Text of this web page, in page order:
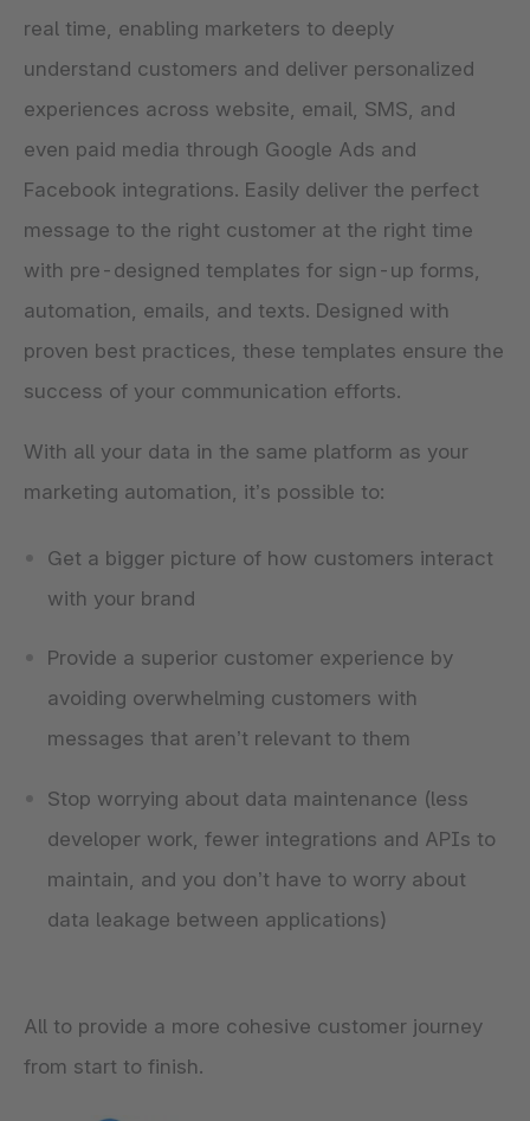
real time, enabling marketers to deeply
understand customers and deliver personalized
experiences across website, email, SMS, and
even paid media through Google Ads and
Facebook integrations. Easily deliver the perfect
message to the right customer at the right time
with pre-designed templates for sign-up forms,
automation, emails, and texts. Designed with
proven best practices, these templates ensure the
success of your communication efforts.
With all your data in the same platform as your
marketing automation, it’s possible to:
Get a bigger picture of how customers interact
with your brand
Provide a superior customer experience by
avoiding overwhelming customers with
messages that aren’t relevant to them
Stop worrying about data maintenance (less
developer work, fewer integrations and APIs to
maintain, and you don’t have to worry about
data leakage between applications)
All to provide a more cohesive customer journey
from start to finish.